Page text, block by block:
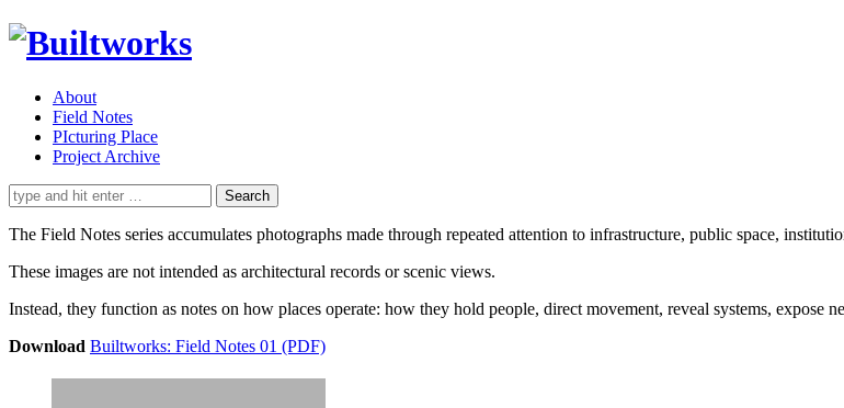
About
Field Notes
PIcturing Place
Project Archive
Search
for:
The Field Notes series accumulates photographs made through repeated attention to infrastructure, public space,
These images are not intended as architectural records or scenic views.
Instead, they function as notes on how places operate: how they hold people, direct movement, reveal systems, expose
Download Builtworks: Field Notes 01 (PDF)